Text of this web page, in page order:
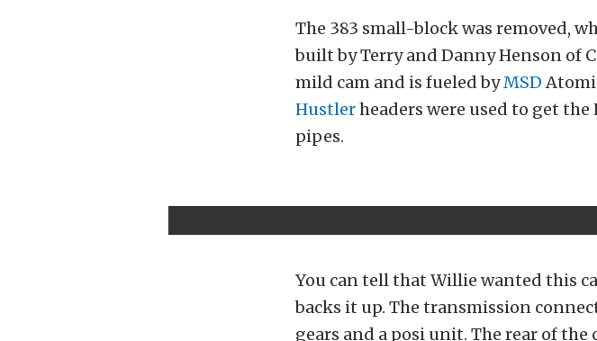
The 383 small-block was removed,
built by Terry and Danny Henson of
mild cam and is fueled byMSD
Hustlerheaders were used to get
pipes.
You can tell that Willie wanted this
backs it up. The transmission
gears and a posi unit. The rear of